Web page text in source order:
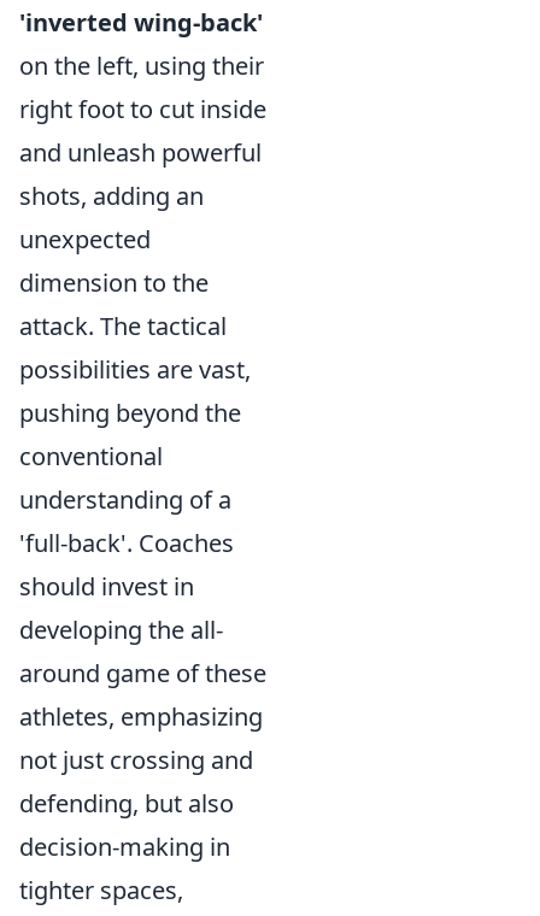
'inverted wing-back'
on the left, using their
right foot to cut inside
and unleash powerful
shots, adding an
unexpected
dimension to the
attack. The tactical
possibilities are vast,
pushing beyond the
conventional
understanding of a
'full-back'. Coaches
should invest in
developing the all-
around game of these
athletes, emphasizing
not just crossing and
defending, but also
decision-making in
tighter spaces,